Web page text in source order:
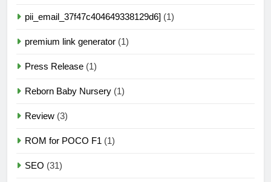
pii_email_37f47c404649338129d6] (1)
premium link generator (1)
Press Release (1)
Reborn Baby Nursery (1)
Review (3)
ROM for POCO F1 (1)
SEO (31)